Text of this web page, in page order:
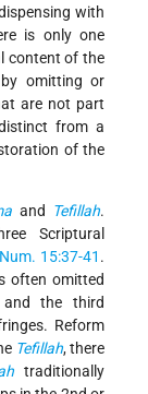
with
is only one
content of the
omitting or
are not part
from a
of the
and Tefillah.
Scriptural
Num. 15:37-41 .
often omitted
the third
Reform
Tefillah, there
traditionally